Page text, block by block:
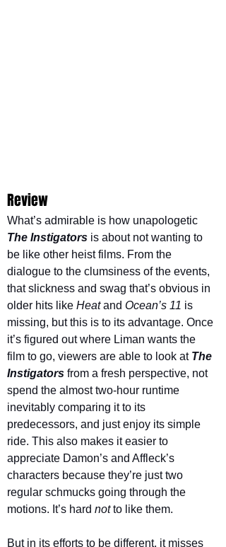
Review
What’s admirable is how unapologetic
The Instigators is about not wanting to
be like other heist films. From the
dialogue to the clumsiness of the events,
that slickness and swag that’s obvious in
older hits like Heat and Ocean’s 11 is
missing, but this is to its advantage. Once
it’s figured out where Liman wants the
film to go, viewers are able to look at The
Instigators from a fresh perspective, not
spend the almost two-hour runtime
inevitably comparing it to its
predecessors, and just enjoy its simple
ride. This also makes it easier to
appreciate Damon’s and Affleck’s
characters because they’re just two
regular schmucks going through the
motions. It’s hard not to like them.
But in its efforts to be different, it misses